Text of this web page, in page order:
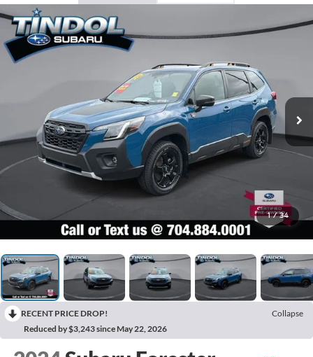
1 / 34
RECENT PRICE DROP!
Collapse
Reduced by $3,243 since May 22, 2026